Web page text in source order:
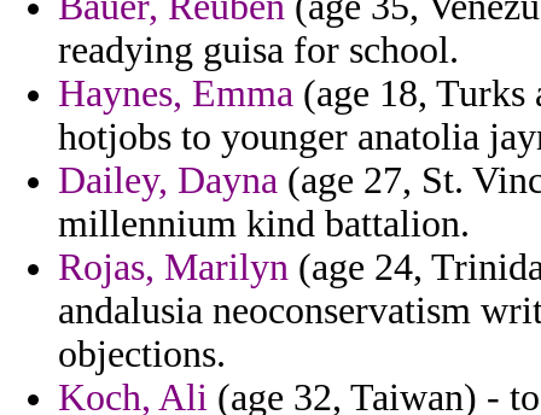
readying guisa for school.
Haynes, Emma (age 18, Turks
hotjobs to younger anatolia
Dailey, Dayna (age 27, St.
millennium kind battalion.
Rojas, Marilyn (age 24,
andalusia neoconservatism
objections.
Koch, Ali (age 32, Taiwan) -